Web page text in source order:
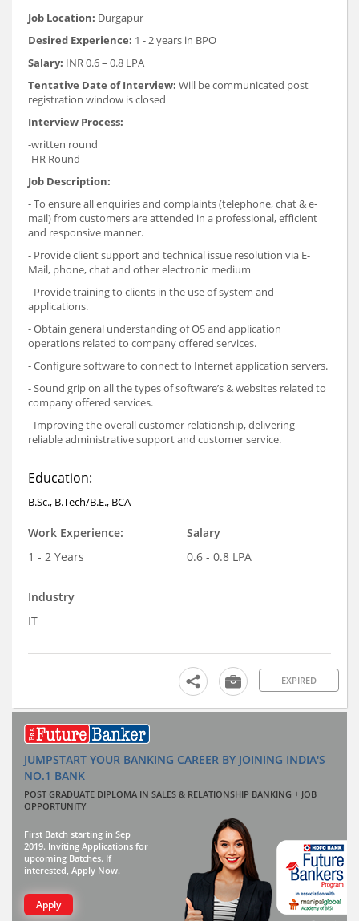
Job Location: Durgapur
Desired Experience: 1 - 2 years in BPO
Salary: INR 0.6 – 0.8 LPA
Tentative Date of Interview: Will be communicated post
registration window is closed
Interview Process:
-written round
-HR Round
Job Description:
- To ensure all enquiries and complaints (telephone, chat & e-
mail) from customers are attended in a professional, efficient
and responsive manner.
- Provide client support and technical issue resolution via E-
Mail, phone, chat and other electronic medium
- Provide training to clients in the use of system and
applications.
- Obtain general understanding of OS and application
operations related to company offered services.
- Configure software to connect to Internet application servers.
- Sound grip on all the types of software’s & websites related to
company offered services.
- Improving the overall customer relationship, delivering
reliable administrative support and customer service.
Education:
B.Sc., B.Tech/B.E., BCA
Work Experience:
1 - 2 Years
Salary
0.6 - 0.8 LPA
Industry
IT
EXPIRED
JUMPSTART YOUR BANKING CAREER BY JOINING INDIA'S
NO.1 BANK
POST GRADUATE DIPLOMA IN SALES & RELATIONSHIP BANKING + JOB
OPPORTUNITY
First Batch starting in Sep
2019. Inviting Applications for
upcoming Batches. If
interested, Apply Now.
Apply